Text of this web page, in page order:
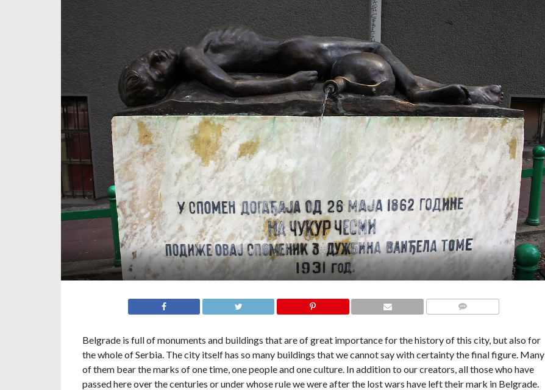
Belgrade is full of monuments and buildings that are of great importance for the history of this city, but also for
the whole of Serbia. The city itself has so many buildings that we cannot say with certainty the final figure. Many
of them bear the marks of one time, one people and one culture. In addition to our creators, all those who have
passed here over the centuries or under whose rule we were after the lost wars have left their mark in Belgrade.